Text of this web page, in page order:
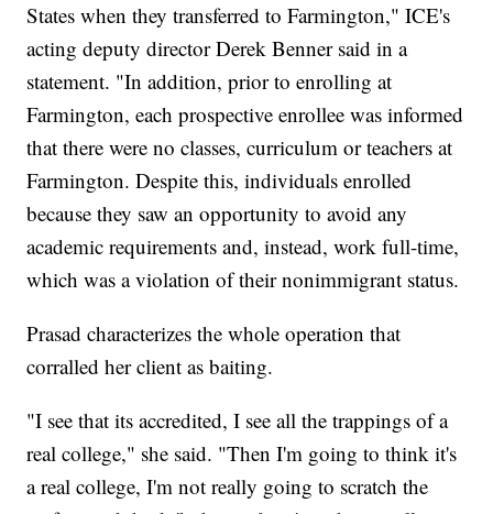
States when they transferred to Farmington," ICE's
acting deputy director Derek Benner said in a
statement. "In addition, prior to enrolling at
Farmington, each prospective enrollee was informed
that there were no classes, curriculum or teachers at
Farmington. Despite this, individuals enrolled
because they saw an opportunity to avoid any
academic requirements and, instead, work full-time,
which was a violation of their nonimmigrant status.
Prasad characterizes the whole operation that
corralled her client as baiting.
"I see that its accredited, I see all the trappings of a
real college," she said. "Then I'm going to think it's
a real college, I'm not really going to scratch the